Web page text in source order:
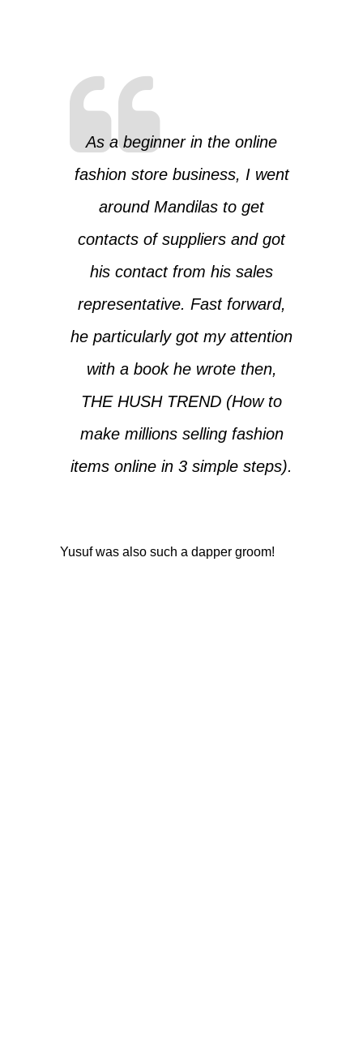
As a beginner in the online
fashion store business, I went
around Mandilas to get
contacts of suppliers and got
his contact from his sales
representative. Fast forward,
he particularly got my attention
with a book he wrote then,
THE HUSH TREND (How to
make millions selling fashion
items online in 3 simple steps).
Yusuf was also such a dapper groom!